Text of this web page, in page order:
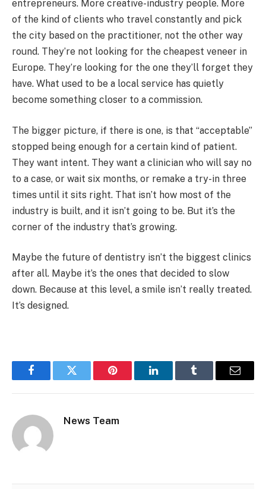
entrepreneurs. More creative-industry people. More
of the kind of clients who travel constantly and pick
the city based on the practitioner, not the other way
round. They’re not looking for the cheapest veneer in
Europe. They’re looking for the one they’ll forget they
have. What used to be a local service has quietly
become something closer to a commission.
The bigger picture, if there is one, is that “acceptable”
stopped being enough for a certain kind of patient.
They want intent. They want a clinician who will say no
to a case, or wait six months, or remake a try-in three
times until it sits right. That isn’t how most of the
industry is built, and it isn’t going to be. But it’s the
corner of the industry that’s growing.
Maybe the future of dentistry isn’t the biggest clinics
after all. Maybe it’s the ones that decided to slow
down. Because at this level, a smile isn’t really treated.
It’s designed.
FacebookTwitter Pinterest LinkedInTumblr Email
News Team